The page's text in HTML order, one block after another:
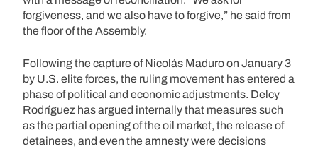
forgiveness, and we also have to forgive,” he said from
the floor of the Assembly.
Following the capture of Nicolás Maduro on January 3
by U.S. elite forces, the ruling movement has entered a
phase of political and economic adjustments. Delcy
Rodríguez has argued internally that measures such
as the partial opening of the oil market, the release of
detainees, and even the amnesty were decisions